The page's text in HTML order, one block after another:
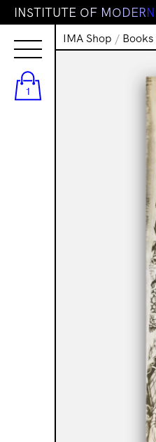
1
INSTITUTE OF MODERN
IMA Shop / Books